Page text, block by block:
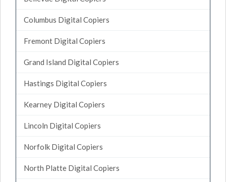
Columbus Digital Copiers
Fremont Digital Copiers
Grand Island Digital Copiers
Hastings Digital Copiers
Kearney Digital Copiers
Lincoln Digital Copiers
Norfolk Digital Copiers
North Platte Digital Copiers